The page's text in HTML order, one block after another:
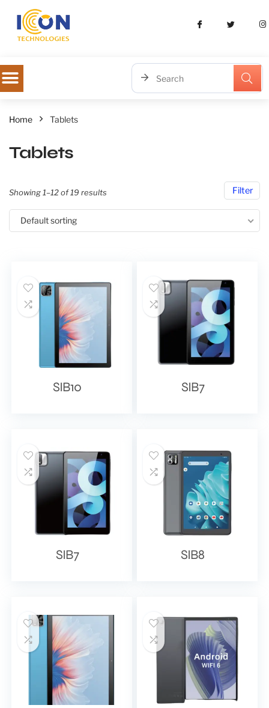
Home Tablets
Tablets
Filter
Showing 1–12 of 19 results
Default sorting
SIB10 SIB7
SIB7 SIB8